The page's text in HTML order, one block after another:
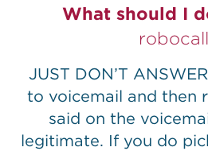
What should I
JUST DON’T
to voicemail and then
said on the
legitimate. If you do